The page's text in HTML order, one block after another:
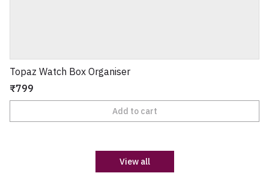
Topaz Watch Box Organiser
₹799
Add to cart
View all